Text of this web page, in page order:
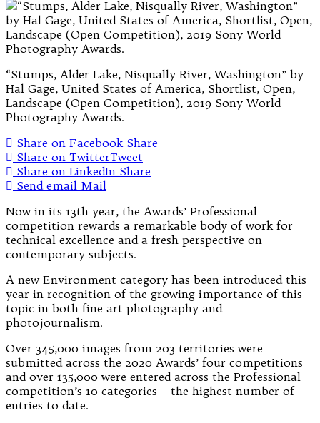
“Stumps, Alder Lake, Nisqually River, Washington” by
Hal Gage, United States of America, Shortlist, Open,
Landscape (Open Competition), 2019 Sony World
Photography Awards.
Share on Facebook Share
Share on TwitterTweet
Share on LinkedIn Share
Send email Mail
Now in its 13th year, the Awards’ Professional
competition rewards a remarkable body of work for
technical excellence and a fresh perspective on
contemporary subjects.
A new Environment category has been introduced this
year in recognition of the growing importance of this
topic in both fine art photography and
photojournalism.
Over 345,000 images from 203 territories were
submitted across the 2020 Awards’ four competitions
and over 135,000 were entered across the Professional
competition’s 10 categories – the highest number of
entries to date.